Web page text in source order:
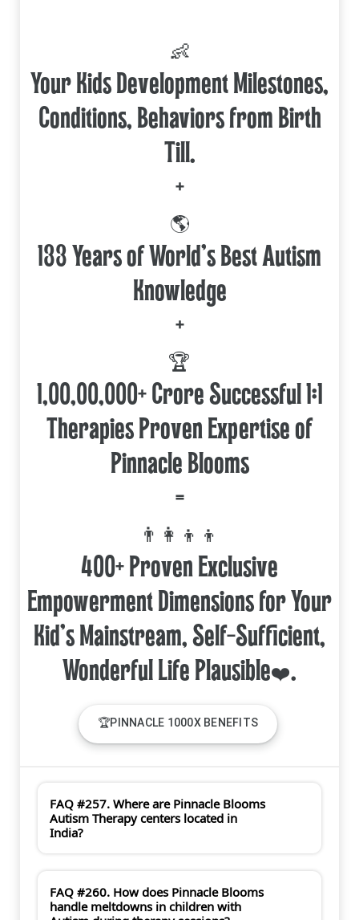
👶
Your Kids Development Milestones,
Conditions, Behaviors from Birth
Till.
+
🌎
133 Years of World's Best Autism
Knowledge
+
🏆
1,00,00,000+ Crore Successful 1:1
Therapies Proven Expertise of
Pinnacle Blooms
=
👨‍👩‍👦‍👦
400+ Proven Exclusive
Empowerment Dimensions for Your
Kid's Mainstream, Self-Sufficient,
🏆PINNACLE 1000X BENEFITS
FAQ #257. Where are Pinnacle Blooms
Autism Therapy centers located in
India?
FAQ #260. How does Pinnacle Blooms
handle meltdowns in children with